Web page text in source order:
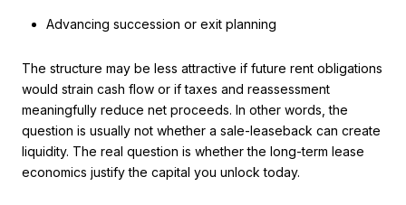
Advancing succession or exit planning
The structure may be less attractive if future rent obligations
would strain cash flow or if taxes and reassessment
meaningfully reduce net proceeds. In other words, the
question is usually not whether a sale-leaseback can create
liquidity. The real question is whether the long-term lease
economics justify the capital you unlock today.